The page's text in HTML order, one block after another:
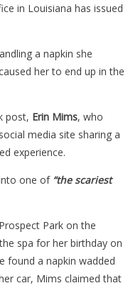
in Louisiana has issued
a napkin she
her to end up in the
post, Erin Mims, who
media site sharing a
experience.
one of “the scariest
Park on the
spa for her birthday on
found a napkin wadded
car, Mims claimed that